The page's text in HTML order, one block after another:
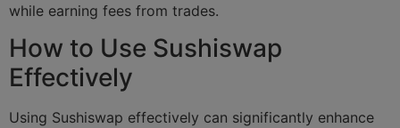
while earning fees from trades.
How to Use Sushiswap
Effectively
Using Sushiswap effectively can significantly enhance